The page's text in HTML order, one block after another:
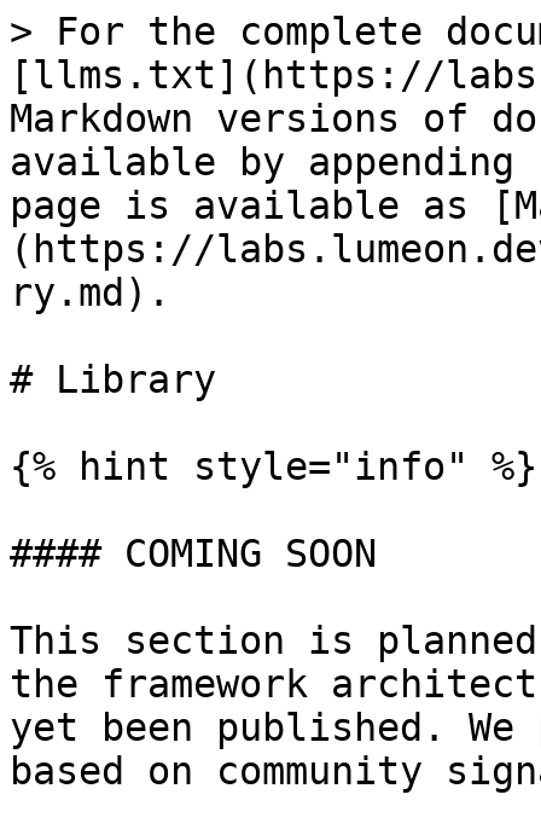
> For the complete
[llms.txt](https://
Markdown versions of
available by
page is available as
(https://
ry.md).
# Library
{% hint style="info" %}
#### COMING SOON
This section is
the framework
yet been published.
based on community